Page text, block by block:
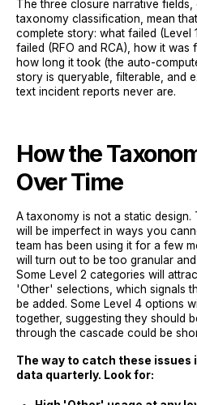
The three closure narrative
taxonomy classification, mean
complete story: what failed (Level
failed (RFO and RCA), how it was
how long it took (the auto-
story is queryable, filterable, and
text incident reports never are.
How the
Over Time
A taxonomy is not a static
will be imperfect in ways you
team has been using it for a few
will turn out to be too granular
Some Level 2 categories will
'Other' selections, which signals
be added. Some Level 4 options
together, suggesting they should
through the cascade could be
The way to catch these issues
data quarterly. Look for: